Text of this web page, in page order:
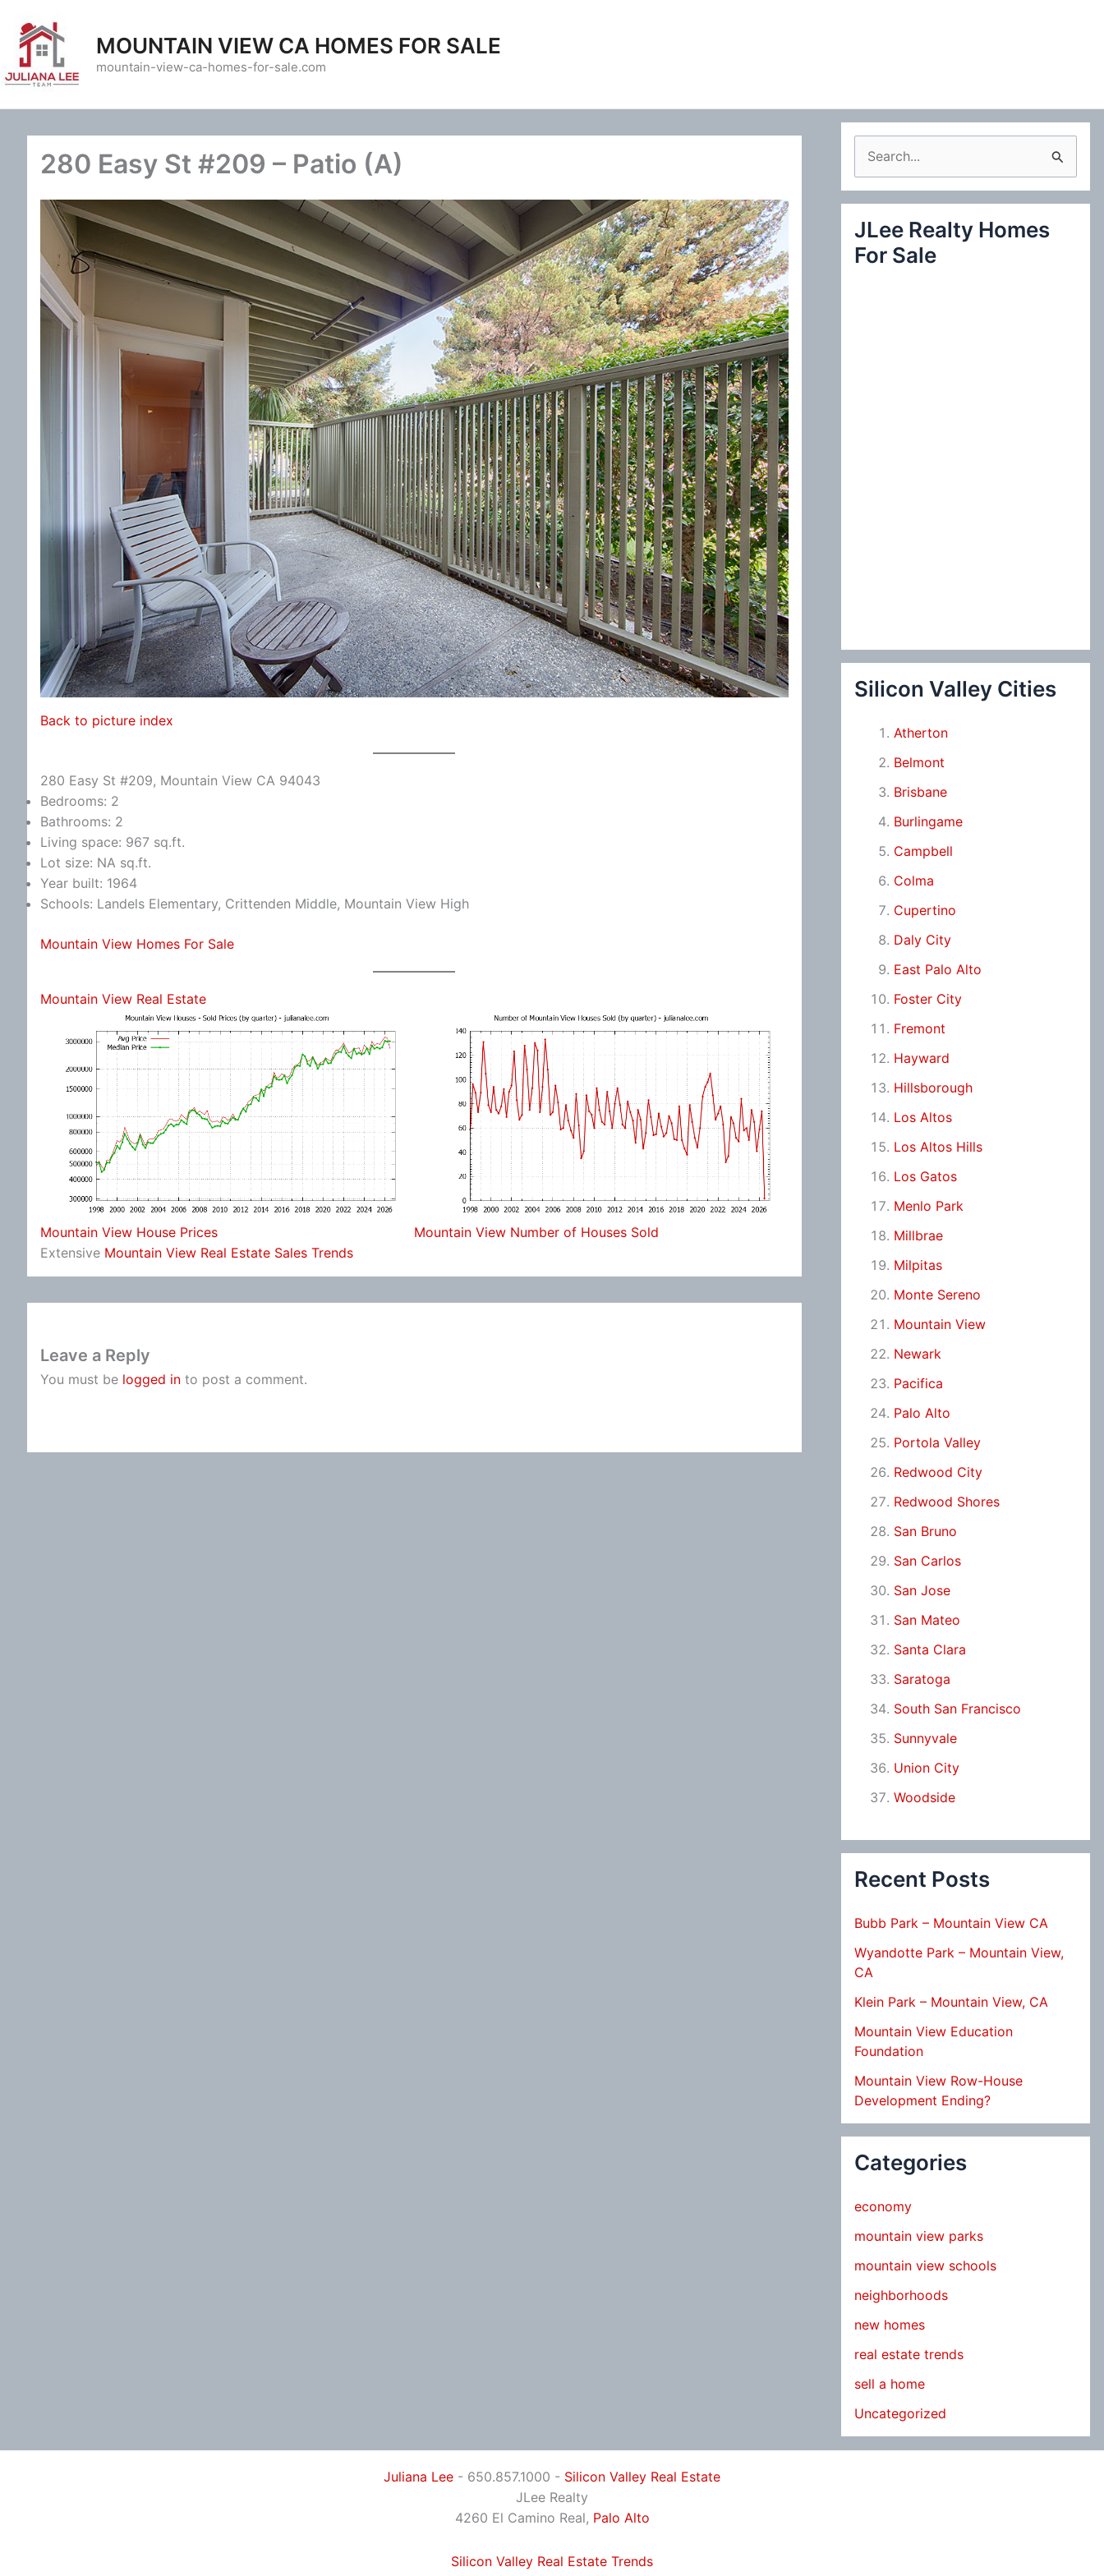
content
MOUNTAIN VIEW CA HOMES FOR SALE
mountain-view-ca-homes-for-sale.com
280 Easy St #209 – Patio (A)
Back to picture index
280 Easy St #209, Mountain View CA 94043
Bedrooms: 2
Bathrooms: 2
Living space: 967 sq.ft.
Lot size: NA sq.ft.
Year built: 1964
Schools: Landels Elementary, Crittenden Middle, Mountain View High
Mountain View Homes For Sale
Mountain View Real Estate
Mountain View House Prices
Mountain View Number of Houses Sold
Extensive Mountain View Real Estate Sales Trends
Leave a Reply
You must be logged in to post a comment.
e
a
c
JLee Realty Homes
For Sale
Silicon Valley Cities
Atherton
Belmont
Brisbane
Burlingame
Campbell
Colma
Cupertino
Daly City
East Palo Alto
Foster City
Fremont
Hayward
Hillsborough
Los Altos
Los Altos Hills
Los Gatos
Menlo Park
Millbrae
Milpitas
Monte Sereno
Mountain View
Newark
Pacifica
Palo Alto
Portola Valley
Redwood City
Redwood Shores
San Bruno
San Carlos
San Jose
San Mateo
Santa Clara
Saratoga
South San Francisco
Sunnyvale
Union City
Woodside
Recent Posts
Bubb Park – Mountain View CA
Wyandotte Park – Mountain View,
CA
Klein Park – Mountain View, CA
Mountain View Education
Foundation
Mountain View Row-House
Development Ending?
Categories
economy
mountain view parks
mountain view schools
neighborhoods
new homes
real estate trends
sell a home
Uncategorized
Juliana Lee - 650.857.1000 - Silicon Valley Real Estate
JLee Realty
4260 El Camino Real, Palo Alto
Silicon Valley Real Estate Trends